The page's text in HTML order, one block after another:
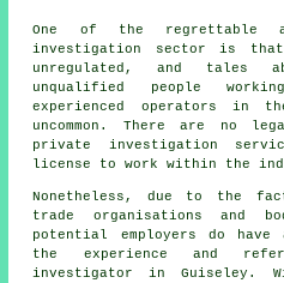
One of the regrettable
investigation sector is
unregulated, and tales
unqualified people
experienced operators
uncommon. There are no
private investigation
license to work within the
Nonetheless, due to the
trade organisations and
potential employers do
the experience and
investigator in Guiseley.